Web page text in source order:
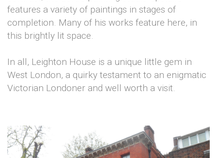
features a variety of paintings in stages of
completion. Many of his works feature here, in
this brightly lit space.
In all, Leighton House is a unique little gem in
West London, a quirky testament to an enigmatic
Victorian Londoner and well worth a visit.